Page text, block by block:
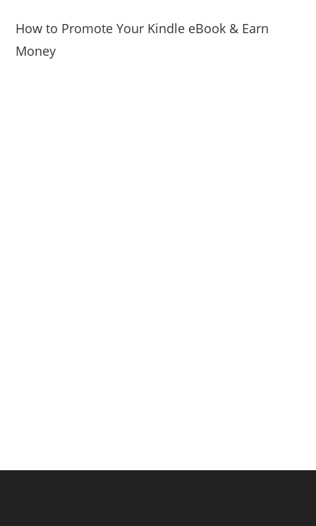
How to Promote Your Kindle eBook & Earn
Money